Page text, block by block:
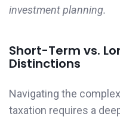
investment planning.
Short-Term vs.
Distinctions
Navigating the
taxation requires a